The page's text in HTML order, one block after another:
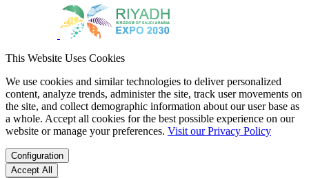
This Website Uses Cookies
We use cookies and similar technologies to deliver personalized
content, analyze trends, administer the site, track user movements on
the site, and collect demographic information about our user base as
a whole. Accept all cookies for the best possible experience on our
website or manage your preferences. Visit our Privacy Policy
Configuration
Accept All